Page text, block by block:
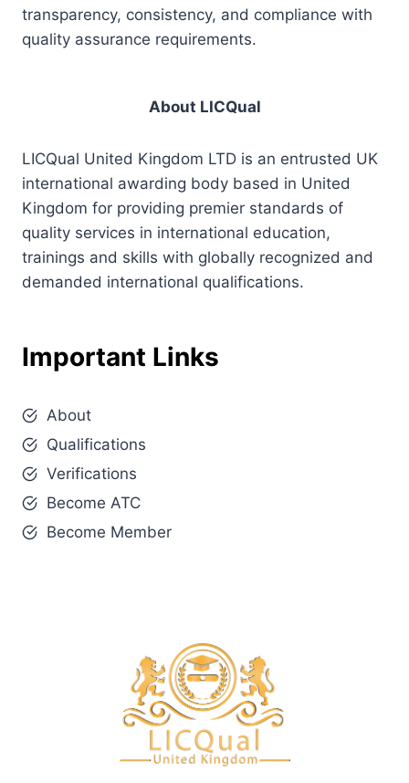
transparency, consistency, and compliance with
quality assurance requirements.
About LICQual
LICQual United Kingdom LTD is an entrusted UK
international awarding body based in United
Kingdom for providing premier standards of
quality services in international education,
trainings and skills with globally recognized and
demanded international qualifications.
Important Links
About
Qualifications
Verifications
Become ATC
Become Member